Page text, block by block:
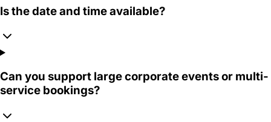
Is the date and time available?
Can you support large corporate events or multi-
service bookings?